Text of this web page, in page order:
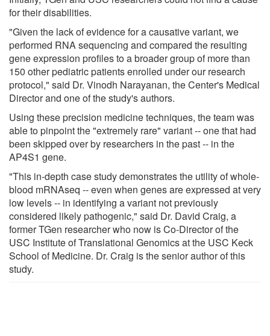
for their disabilities.
"Given the lack of evidence for a causative variant, we
performed RNA sequencing and compared the resulting
gene expression profiles to a broader group of more than
150 other pediatric patients enrolled under our research
protocol," said Dr. Vinodh Narayanan, the Center's Medical
Director and one of the study's authors.
Using these precision medicine techniques, the team was
able to pinpoint the "extremely rare" variant -- one that had
been skipped over by researchers in the past -- in the
AP4S1 gene.
"This in-depth case study demonstrates the utility of whole-
blood mRNAseq -- even when genes are expressed at very
low levels -- in identifying a variant not previously
considered likely pathogenic," said Dr. David Craig, a
former TGen researcher who now is Co-Director of the
USC Institute of Translational Genomics at the USC Keck
School of Medicine. Dr. Craig is the senior author of this
study.